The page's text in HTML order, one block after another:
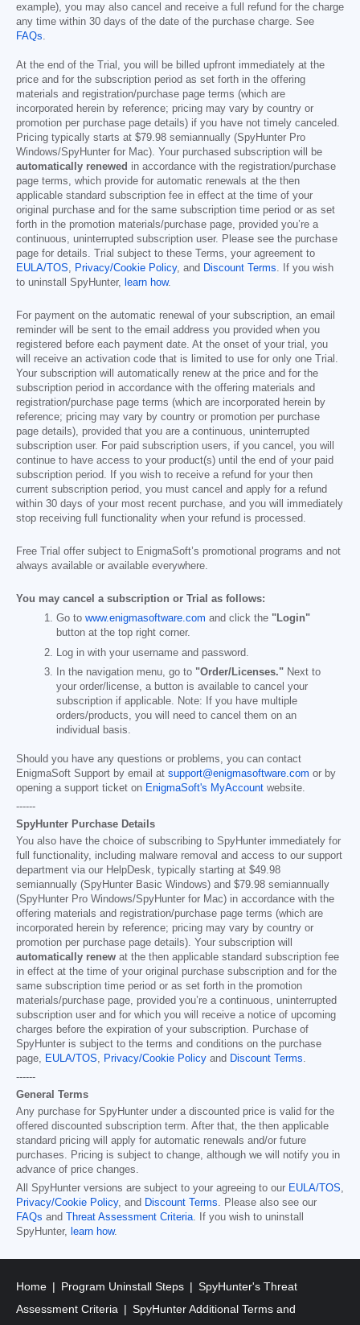
example), you may also cancel and receive a full refund for the charge
any time within 30 days of the date of the purchase charge. See
FAQs.
At the end of the Trial, you will be billed upfront immediately at the
price and for the subscription period as set forth in the offering
materials and registration/purchase page terms (which are
incorporated herein by reference; pricing may vary by country or
promotion per purchase page details) if you have not timely canceled.
Pricing typically starts at $79.98 semiannually (SpyHunter Pro
Windows/SpyHunter for Mac). Your purchased subscription will be
automatically renewed in accordance with the registration/purchase
page terms, which provide for automatic renewals at the then
applicable standard subscription fee in effect at the time of your
original purchase and for the same subscription time period or as set
forth in the promotion materials/purchase page, provided you’re a
continuous, uninterrupted subscription user. Please see the purchase
page for details. Trial subject to these Terms, your agreement to
EULA/TOS, Privacy/Cookie Policy, and Discount Terms. If you wish
to uninstall SpyHunter, learn how.
For payment on the automatic renewal of your subscription, an email
reminder will be sent to the email address you provided when you
registered before each payment date. At the onset of your trial, you
will receive an activation code that is limited to use for only one Trial.
Your subscription will automatically renew at the price and for the
subscription period in accordance with the offering materials and
registration/purchase page terms (which are incorporated herein by
reference; pricing may vary by country or promotion per purchase
page details), provided that you are a continuous, uninterrupted
subscription user. For paid subscription users, if you cancel, you will
continue to have access to your product(s) until the end of your paid
subscription period. If you wish to receive a refund for your then
current subscription period, you must cancel and apply for a refund
within 30 days of your most recent purchase, and you will immediately
stop receiving full functionality when your refund is processed.
Free Trial offer subject to EnigmaSoft’s promotional programs and not
always available or available everywhere.
You may cancel a subscription or Trial as follows:
Go to www.enigmasoftware.com and click the "Login"
button at the top right corner.
Log in with your username and password.
In the navigation menu, go to "Order/Licenses." Next to
your order/license, a button is available to cancel your
subscription if applicable. Note: If you have multiple
orders/products, you will need to cancel them on an
individual basis.
Should you have any questions or problems, you can contact
EnigmaSoft Support by email at support@enigmasoftware.com or by
opening a support ticket on EnigmaSoft's MyAccount website.
------
SpyHunter Purchase Details
You also have the choice of subscribing to SpyHunter immediately for
full functionality, including malware removal and access to our support
department via our HelpDesk, typically starting at $49.98
semiannually (SpyHunter Basic Windows) and $79.98 semiannually
(SpyHunter Pro Windows/SpyHunter for Mac) in accordance with the
offering materials and registration/purchase page terms (which are
incorporated herein by reference; pricing may vary by country or
promotion per purchase page details). Your subscription will
automatically renew at the then applicable standard subscription fee
in effect at the time of your original purchase subscription and for the
same subscription time period or as set forth in the promotion
materials/purchase page, provided you’re a continuous, uninterrupted
subscription user and for which you will receive a notice of upcoming
charges before the expiration of your subscription. Purchase of
SpyHunter is subject to the terms and conditions on the purchase
page, EULA/TOS, Privacy/Cookie Policy and Discount Terms.
------
General Terms
Any purchase for SpyHunter under a discounted price is valid for the
offered discounted subscription term. After that, the then applicable
standard pricing will apply for automatic renewals and/or future
purchases. Pricing is subject to change, although we will notify you in
advance of price changes.
All SpyHunter versions are subject to your agreeing to our EULA/TOS,
Privacy/Cookie Policy, and Discount Terms. Please also see our
FAQs and Threat Assessment Criteria. If you wish to uninstall
SpyHunter, learn how.
Home Program Uninstall Steps
SpyHunter's Threat
Assessment Criteria
SpyHunter Additional Terms and